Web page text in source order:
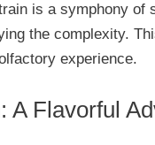
is a symphony
the complexity.
experience.
A Flavorful